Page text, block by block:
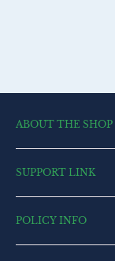
ABOUT THE SHOP
toysvendor, an
ultimate destination
desire to touch
currently
SUPPORT LINK
Blog
Search
Contact US
POLICY INFO
Terms of Service